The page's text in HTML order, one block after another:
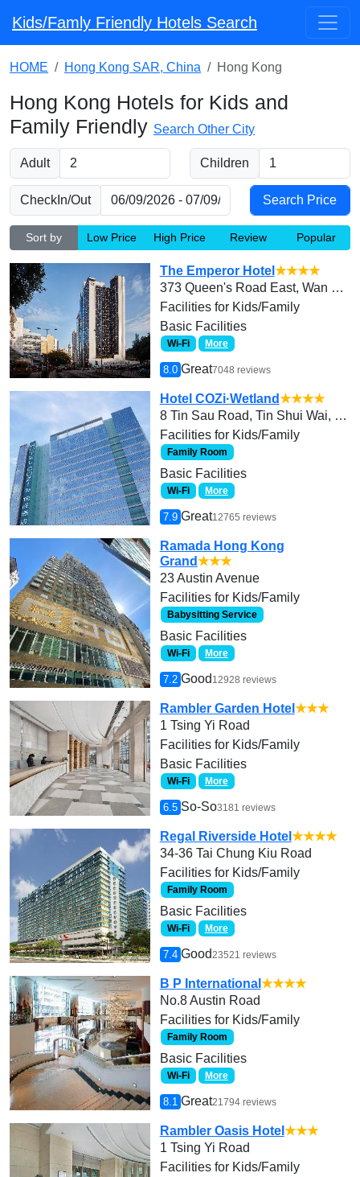
Kids/Famly Friendly Hotels Search
HOME Hong Kong SAR, China Hong Kong
Hong Kong Hotels for Kids and
Family Friendly Search Other City
Adult Children
CheckIn/Out
Sort by Low Price High Price Review Popular
The Emperor Hotel ★★★★
373 Queen's Road East, Wan Chai, Hong Kong
Facilities for Kids/Family
Basic Facilities
Wi-Fi More
8.0 Great7048 reviews
Hotel COZi·Wetland★★★★
8 Tin Sau Road, Tin Shui Wai, Yuen Long
Facilities for Kids/Family
Family Room
Basic Facilities
Wi-Fi More
7.9 Great12765 reviews
Ramada Hong Kong
Grand★★★
23 Austin Avenue
Facilities for Kids/Family
Babysitting Service
Basic Facilities
Wi-Fi More
7.2 Good 12928 reviews
Rambler Garden Hotel ★★★
1 Tsing Yi Road
Facilities for Kids/Family
Basic Facilities
Wi-Fi More
6.5 So-So3181 reviews
Regal Riverside Hotel ★★★★
34-36 Tai Chung Kiu Road
Facilities for Kids/Family
Family Room
Basic Facilities
Wi-Fi More
7.4 Good23521 reviews
B P International ★★★★
No.8 Austin Road
Facilities for Kids/Family
Family Room
Basic Facilities
Wi-Fi More
8.1 Great21794 reviews
Rambler Oasis Hotel ★★★
1 Tsing Yi Road
Facilities for Kids/Family